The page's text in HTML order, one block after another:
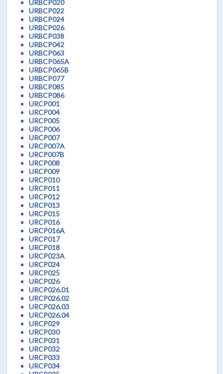
URBCP020
URBCP022
URBCP024
URBCP026
URBCP038
URBCP042
URBCP063
URBCP065A
URBCP065B
URBCP077
URBCP085
URBCP086
URCP001
URCP004
URCP005
URCP006
URCP007
URCP007A
URCP007B
URCP008
URCP009
URCP010
URCP011
URCP012
URCP013
URCP015
URCP016
URCP016A
URCP017
URCP018
URCP023A
URCP024
URCP025
URCP026
URCP026.01
URCP026.02
URCP026.03
URCP026.04
URCP029
URCP030
URCP031
URCP032
URCP033
URCP034